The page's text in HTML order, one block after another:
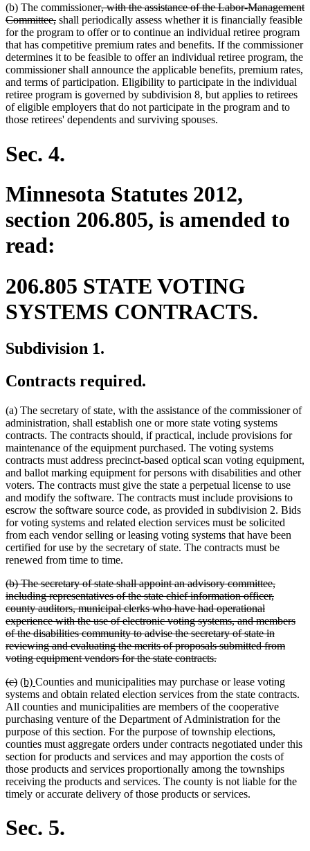
(b) The commissionerdeleted
text
begin
, with the assistance of the Labor-Management
Committee,deleted
text
end
shall periodically assess whether it is financially feasible
for the program to offer or to continue an individual retiree program
that has competitive premium rates and benefits. If the commissioner
determines it to be feasible to offer an individual retiree program, the
commissioner shall announce the applicable benefits, premium rates,
and terms of participation. Eligibility to participate in the individual
retiree program is governed by subdivision 8, but applies to retirees
of eligible employers that do not participate in the program and to
those retirees' dependents and surviving spouses.
Sec. 4.
Minnesota Statutes 2012,
section 206.805, is amended to
read:
206.805 STATE VOTING
SYSTEMS CONTRACTS.
Subdivision 1.
Contracts required.
(a) The secretary of state, with the assistance of the commissioner of
administration, shall establish one or more state voting systems
contracts. The contracts should, if practical, include provisions for
maintenance of the equipment purchased. The voting systems
contracts must address precinct-based optical scan voting equipment,
and ballot marking equipment for persons with disabilities and other
voters. The contracts must give the state a perpetual license to use
and modify the software. The contracts must include provisions to
escrow the software source code, as provided in subdivision 2. Bids
for voting systems and related election services must be solicited
from each vendor selling or leasing voting systems that have been
certified for use by the secretary of state. The contracts must be
renewed from time to time.
deleted
text
begin
(b) The secretary of state shall appoint an advisory committee,
including representatives of the state chief information officer,
county auditors, municipal clerks who have had operational
experience with the use of electronic voting systems, and members
of the disabilities community to advise the secretary of state in
reviewing and evaluating the merits of proposals submitted from
voting equipment vendors for the state contracts.deleted
end
deleted
text
begin
(c)deleted
text
end
new
text
begin
(b) new
text
end
Counties and municipalities may purchase or lease voting
systems and obtain related election services from the state contracts.
All counties and municipalities are members of the cooperative
purchasing venture of the Department of Administration for the
purpose of this section. For the purpose of township elections,
counties must aggregate orders under contracts negotiated under this
section for products and services and may apportion the costs of
those products and services proportionally among the townships
receiving the products and services. The county is not liable for the
timely or accurate delivery of those products or services.
Sec. 5.